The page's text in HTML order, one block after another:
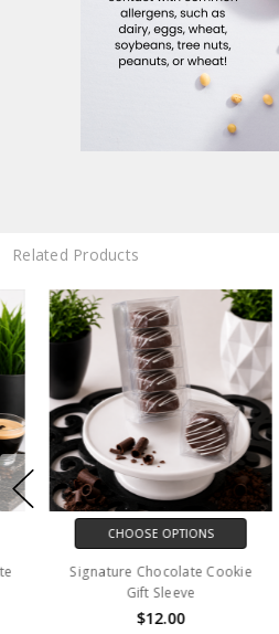
Related Products
CHOOSE OPTIONS
Signature Chocolate Cookie
Gift Sleeve
$12.00